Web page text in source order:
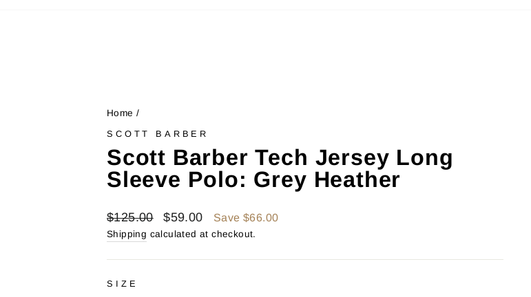
Home /
SCOTT BARBER
Scott Barber Tech Jersey Long
Sleeve Polo: Grey Heather
Regular
price
$125.00
Sale
price
$59.00 Save $66.00
Shipping calculated at checkout.
SIZE